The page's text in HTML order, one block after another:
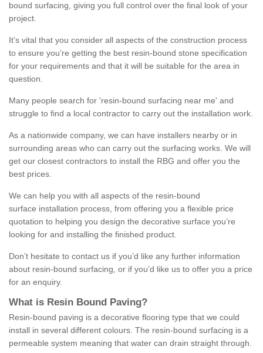
bound surfacing, giving you full control over the final look of your
project.
It’s vital that you consider all aspects of the construction process
to ensure you’re getting the best resin-bound stone specification
for your requirements and that it will be suitable for the area in
question.
Many people search for 'resin-bound surfacing near me' and
struggle to find a local contractor to carry out the installation work.
As a nationwide company, we can have installers nearby or in
surrounding areas who can carry out the surfacing works. We will
get our closest contractors to install the RBG and offer you the
best prices.
We can help you with all aspects of the resin-bound
surface installation process, from offering you a flexible price
quotation to helping you design the decorative surface you’re
looking for and installing the finished product.
Don’t hesitate to contact us if you’d like any further information
about resin-bound surfacing, or if you’d like us to offer you a price
for an enquiry.
What is Resin Bound Paving?
Resin-bound paving is a decorative flooring type that we could
install in several different colours. The resin-bound surfacing is a
permeable system meaning that water can drain straight through.